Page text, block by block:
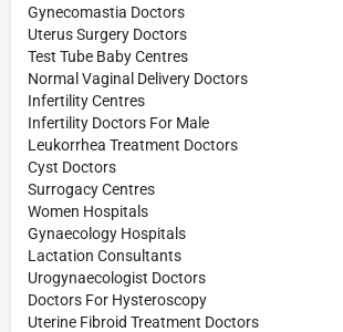
Gynecomastia Doctors
Uterus Surgery Doctors
Test Tube Baby Centres
Normal Vaginal Delivery Doctors
Infertility Centres
Infertility Doctors For Male
Leukorrhea Treatment Doctors
Cyst Doctors
Surrogacy Centres
Women Hospitals
Gynaecology Hospitals
Lactation Consultants
Urogynaecologist Doctors
Doctors For Hysteroscopy
Uterine Fibroid Treatment Doctors